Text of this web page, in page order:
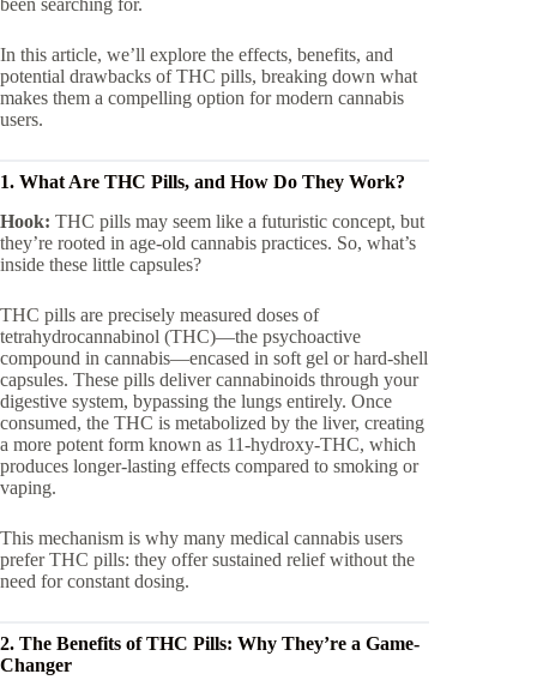
In this article, we’ll explore the effects, benefits, and
potential drawbacks of THC pills, breaking down what
makes them a compelling option for modern cannabis
users.
1. What Are THC Pills, and How Do They Work?
Hook: THC pills may seem like a futuristic concept, but
they’re rooted in age-old cannabis practices. So, what’s
inside these little capsules?
THC pills are precisely measured doses of
tetrahydrocannabinol (THC)—the psychoactive
compound in cannabis—encased in soft gel or hard-shell
capsules. These pills deliver cannabinoids through your
digestive system, bypassing the lungs entirely. Once
consumed, the THC is metabolized by the liver, creating
a more potent form known as 11-hydroxy-THC, which
produces longer-lasting effects compared to smoking or
vaping.
This mechanism is why many medical cannabis users
prefer THC pills: they offer sustained relief without the
need for constant dosing.
2. The Benefits of THC Pills: Why They’re a Game-
Changer